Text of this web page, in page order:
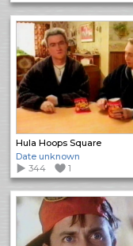
Hula Hoops Square
Date unknown
344
1